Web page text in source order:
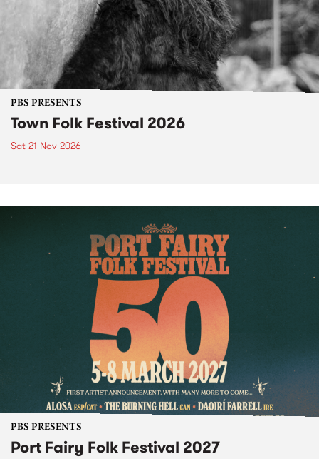
PBS PRESENTS
Town Folk Festival 2026
Sat 21 Nov 2026
PBS PRESENTS
Port Fairy Folk Festival 2027